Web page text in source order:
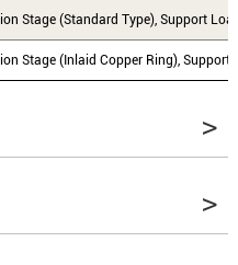
Stage (Standard Type), Support
Stage (Inlaid Copper Ring),